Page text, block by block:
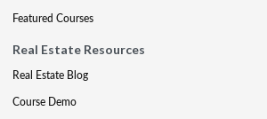
Featured Courses
Real Estate Resources
Real Estate Blog
Course Demo